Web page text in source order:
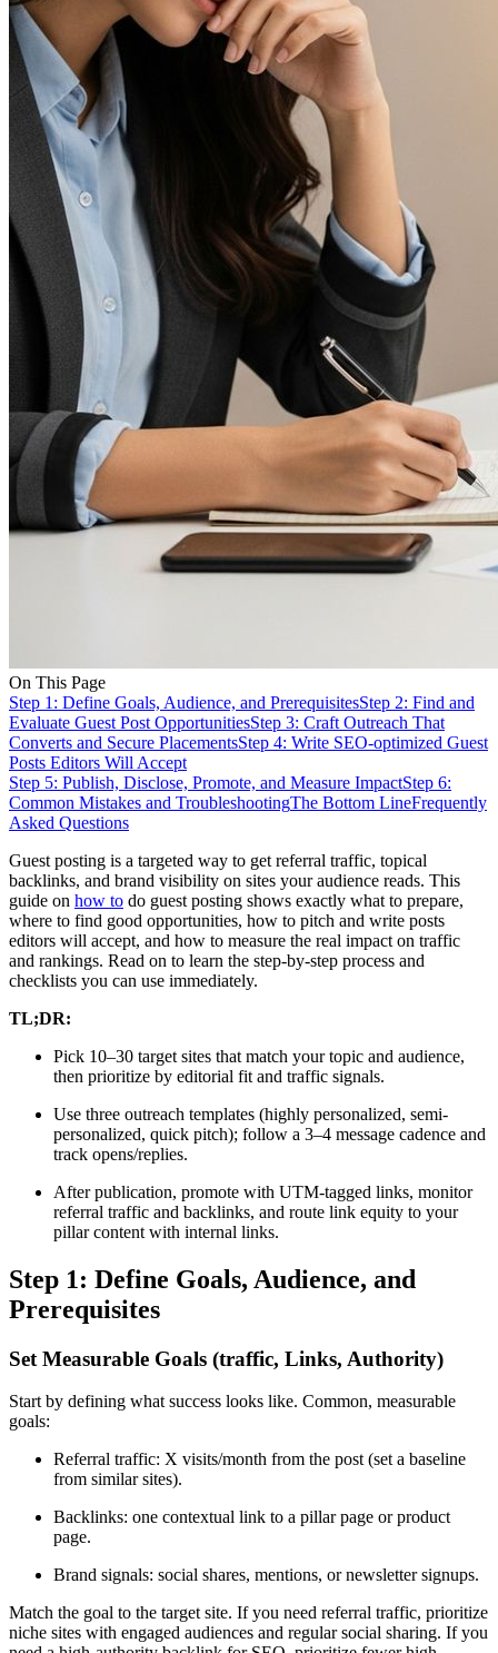
On This Page
Step 1: Define Goals, Audience, and PrerequisitesStep 2: Find and
Evaluate Guest Post OpportunitiesStep 3: Craft Outreach That
Converts and Secure PlacementsStep 4: Write SEO-optimized Guest
Posts Editors Will Accept
Step 5: Publish, Disclose, Promote, and Measure ImpactStep 6:
Common Mistakes and TroubleshootingThe Bottom LineFrequently
Asked Questions
Guest posting is a targeted way to get referral traffic, topical
backlinks, and brand visibility on sites your audience reads. This
guide on how to do guest posting shows exactly what to prepare,
where to find good opportunities, how to pitch and write posts
editors will accept, and how to measure the real impact on traffic
and rankings. Read on to learn the step-by-step process and
checklists you can use immediately.
TL;DR:
Pick 10–30 target sites that match your topic and audience,
then prioritize by editorial fit and traffic signals.
Use three outreach templates (highly personalized, semi-
personalized, quick pitch); follow a 3–4 message cadence and
track opens/replies.
After publication, promote with UTM-tagged links, monitor
referral traffic and backlinks, and route link equity to your
pillar content with internal links.
Step 1: Define Goals, Audience, and
Prerequisites
Set Measurable Goals (traffic, Links, Authority)
Start by defining what success looks like. Common, measurable
goals:
Referral traffic: X visits/month from the post (set a baseline
from similar sites).
Backlinks: one contextual link to a pillar page or product
page.
Brand signals: social shares, mentions, or newsletter signups.
Match the goal to the target site. If you need referral traffic, prioritize
niche sites with engaged audiences and regular social sharing. If you